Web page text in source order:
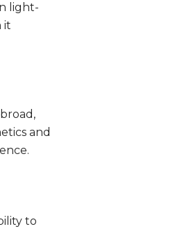
light-
it
and
to